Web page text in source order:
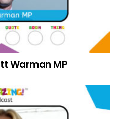
Warman MP